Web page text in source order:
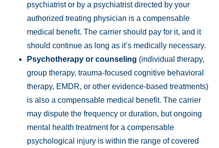
psychiatrist or by a psychiatrist directed by your
authorized treating physician is a compensable
medical benefit. The carrier should pay for it, and it
should continue as long as it’s medically necessary.
Psychotherapy or counseling (individual therapy,
group therapy, trauma-focused cognitive behavioral
therapy, EMDR, or other evidence-based treatments)
is also a compensable medical benefit. The carrier
may dispute the frequency or duration, but ongoing
mental health treatment for a compensable
psychological injury is within the range of covered